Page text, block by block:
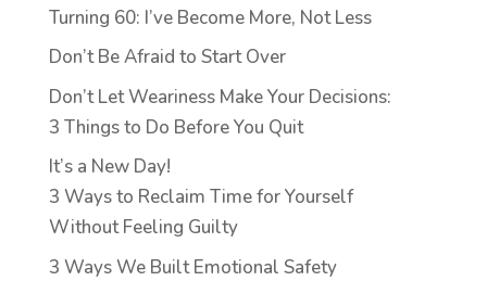
Turning 60: I’ve Become More, Not Less
Don’t Be Afraid to Start Over
Don’t Let Weariness Make Your Decisions:
3 Things to Do Before You Quit
It’s a New Day!
3 Ways to Reclaim Time for Yourself
Without Feeling Guilty
3 Ways We Built Emotional Safety